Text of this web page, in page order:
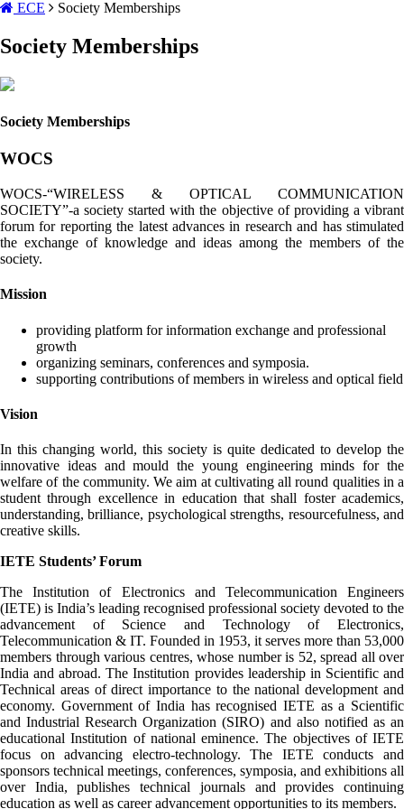
ECE Society Memberships
Society Memberships
Society Memberships
WOCS
WOCS-“WIRELESS & OPTICAL COMMUNICATION
SOCIETY”-a society started with the objective of providing a vibrant
forum for reporting the latest advances in research and has stimulated
the exchange of knowledge and ideas among the members of the
society.
Mission
providing platform for information exchange and professional
growth
organizing seminars, conferences and symposia.
supporting contributions of members in wireless and optical field
Vision
In this changing world, this society is quite dedicated to develop the
innovative ideas and mould the young engineering minds for the
welfare of the community. We aim at cultivating all round qualities in a
student through excellence in education that shall foster academics,
understanding, brilliance, psychological strengths, resourcefulness, and
creative skills.
IETE Students’ Forum
The Institution of Electronics and Telecommunication Engineers
(IETE) is India’s leading recognised professional society devoted to the
advancement of Science and Technology of Electronics,
Telecommunication & IT. Founded in 1953, it serves more than 53,000
members through various centres, whose number is 52, spread all over
India and abroad. The Institution provides leadership in Scientific and
Technical areas of direct importance to the national development and
economy. Government of India has recognised IETE as a Scientific
and Industrial Research Organization (SIRO) and also notified as an
educational Institution of national eminence. The objectives of IETE
focus on advancing electro-technology. The IETE conducts and
sponsors technical meetings, conferences, symposia, and exhibitions all
over India, publishes technical journals and provides continuing
education as well as career advancement opportunities to its members.